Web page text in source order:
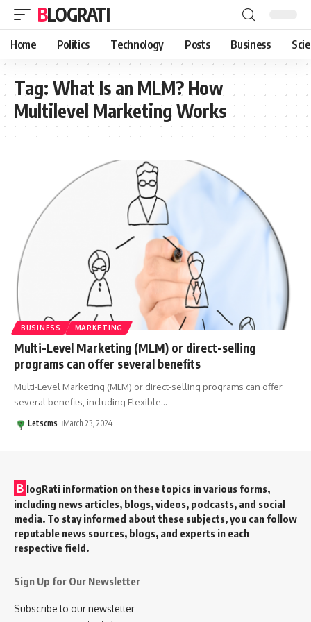
BLOGRATI
Home Politics Technology Posts Business
Tag: What Is an MLM? How
Multilevel Marketing Works
BUSINESS MARKETING
Multi-Level Marketing (MLM) or direct-selling
programs can offer several benefits
Multi-Level Marketing (MLM) or direct-selling programs can offer
several benefits, including Flexible…
Letscms March 23, 2024
B logRati information on these topics in various forms,
including news articles, blogs, videos, podcasts, and social
media. To stay informed about these subjects, you can follow
reputable news sources, blogs, and experts in each
respective field.
Sign Up for Our Newsletter
Subscribe to our newsletter